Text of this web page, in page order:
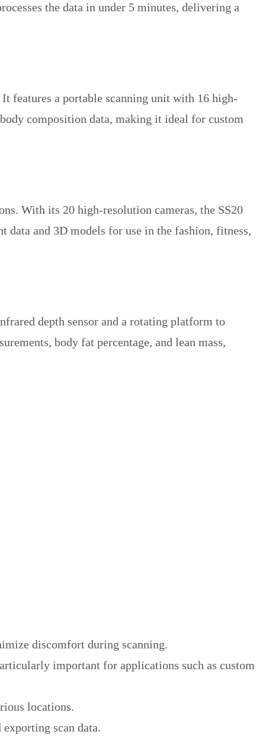
the data in under 5 minutes, delivering a
features a portable scanning unit with 16 high-
composition data, making it ideal for custom
With its 20 high-resolution cameras, the SS20
data and 3D models for use in the fashion, fitness,
depth sensor and a rotating platform to
body fat percentage, and lean mass,
discomfort during scanning.
important for applications such as custom
locations.
scan data.